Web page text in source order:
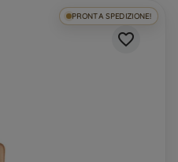
PRONTA SPEDIZIONE!
favorite_border